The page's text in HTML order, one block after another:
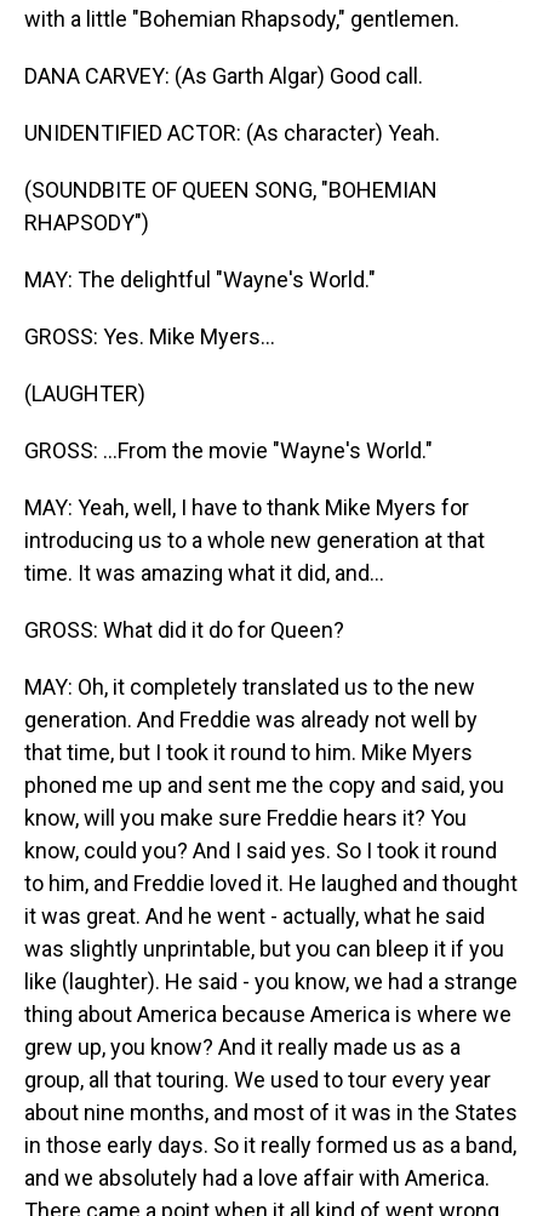
with a little "Bohemian Rhapsody," gentlemen.
DANA CARVEY: (As Garth Algar) Good call.
UNIDENTIFIED ACTOR: (As character) Yeah.
(SOUNDBITE OF QUEEN SONG, "BOHEMIAN
RHAPSODY")
MAY: The delightful "Wayne's World."
GROSS: Yes. Mike Myers...
(LAUGHTER)
GROSS: ...From the movie "Wayne's World."
MAY: Yeah, well, I have to thank Mike Myers for
introducing us to a whole new generation at that
time. It was amazing what it did, and...
GROSS: What did it do for Queen?
MAY: Oh, it completely translated us to the new
generation. And Freddie was already not well by
that time, but I took it round to him. Mike Myers
phoned me up and sent me the copy and said, you
know, will you make sure Freddie hears it? You
know, could you? And I said yes. So I took it round
to him, and Freddie loved it. He laughed and thought
it was great. And he went - actually, what he said
was slightly unprintable, but you can bleep it if you
like (laughter). He said - you know, we had a strange
thing about America because America is where we
grew up, you know? And it really made us as a
group, all that touring. We used to tour every year
about nine months, and most of it was in the States
in those early days. So it really formed us as a band,
and we absolutely had a love affair with America.
There came a point when it all kind of went wrong